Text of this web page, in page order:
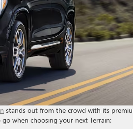
stands out from the crowd with its
when choosing your next Terrain: